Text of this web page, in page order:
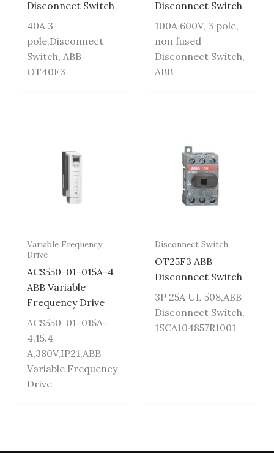
Disconnect Switch
40A 3
pole,Disconnect
Switch, ABB
OT40F3
Disconnect Switch
100A 600V, 3 pole,
non fused
Disconnect Switch,
ABB
Variable Frequency
Drive
ACS550-01-015A-4
ABB Variable
Frequency Drive
ACS550-01-015A-
4,15.4
A,380V,IP21,ABB
Variable Frequency
Drive
Disconnect Switch
OT25F3 ABB
Disconnect Switch
3P 25A UL 508,ABB
Disconnect Switch,
1SCA104857R1001